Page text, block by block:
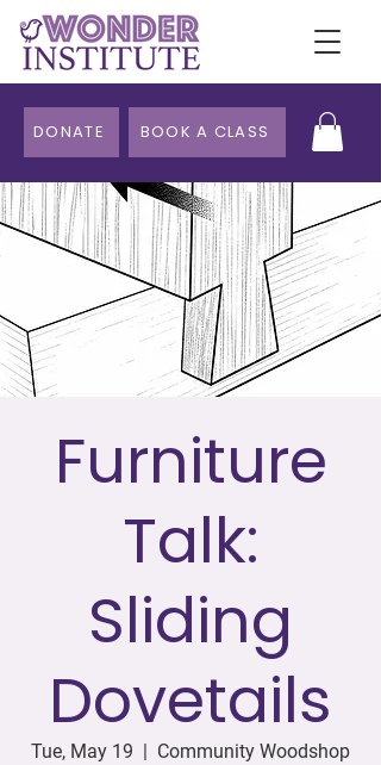
DONATE BOOK A CLASS
Furniture
Talk:
Sliding
Dovetails
Tue, May 19 Community Woodshop